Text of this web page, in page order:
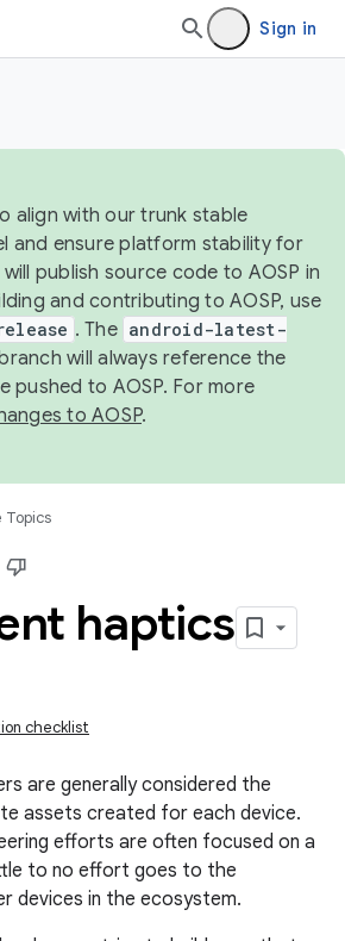
Sign in
align with our trunk stable
and ensure platform stability for
publish source code to AOSP in
and contributing to AOSP, use
. The android-latest-
will always reference the
pushed to AOSP. For more
to AOSP.
Topics
haptics
checklist
are generally considered the
assets created for each device.
efforts are often focused on a
to no effort goes to the
devices in the ecosystem.